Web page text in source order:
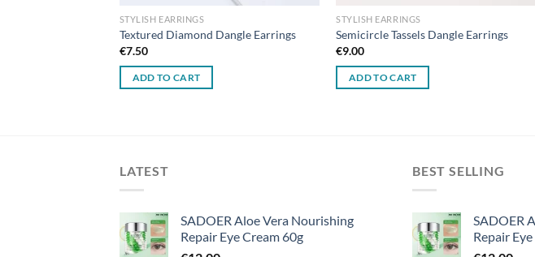
STYLISH EARRINGS
Textured Diamond Dangle Earrings
€7.50
ADD TO CART
STYLISH EARRINGS
Semicircle Tassels Dangle Earrings
€9.00
ADD TO CART
LATEST
SADOER Aloe Vera Nourishing
Repair Eye Cream 60g
BEST SELLING
SADOER
Repair